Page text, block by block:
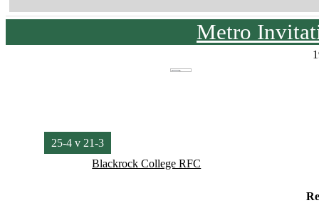
Metro
25-4 v 21-3
Blackrock College RFC